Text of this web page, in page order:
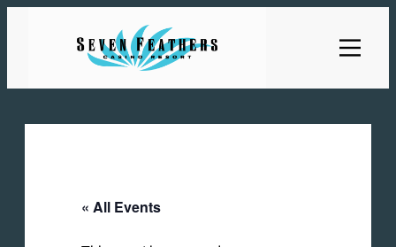
« All Events